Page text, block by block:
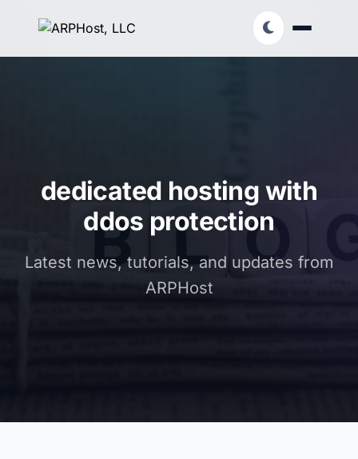
dedicated hosting with
ddos protection
Latest news, tutorials, and updates from
ARPHost